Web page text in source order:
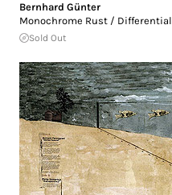
Bernhard Günter
Monochrome Rust / Differential
Sold Out